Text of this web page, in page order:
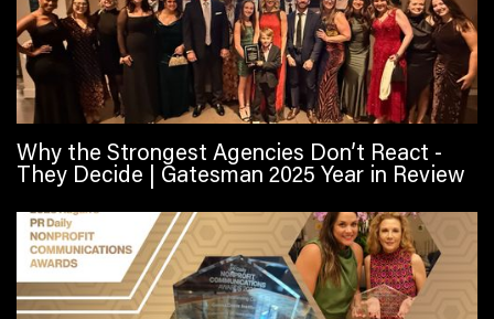
Why the Strongest Agencies Don’t React -
They Decide | Gatesman 2025 Year in Review